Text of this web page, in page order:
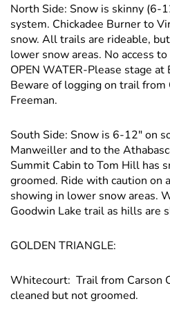
North Side: Snow is skinny (6-
system. Chickadee Burner to
snow. All trails are rideable,
lower snow areas. No access
OPEN WATER-Please stage at
Beware of logging on trail from
Freeman.
South Side: Snow is 6-12″ on
Manweiller and to the
Summit Cabin to Tom Hill has
groomed. Ride with caution on
showing in lower snow areas.
Goodwin Lake trail as hills are
GOLDEN TRIANGLE:
Whitecourt: Trail from Carson
cleaned but not groomed.